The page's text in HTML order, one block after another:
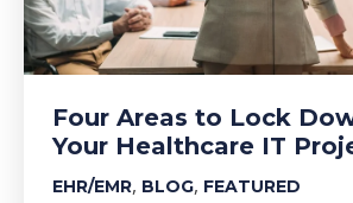
Four Areas to Lock
Your Healthcare IT
EHR/EMR, BLOG, FEATURED